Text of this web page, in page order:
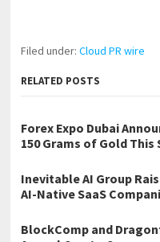
Filed under:Cloud PR wire
RELATED POSTS
Forex Expo Dubai
150 Grams of Gold This
Inevitable AI Group
AI-Native SaaS
BlockComp and